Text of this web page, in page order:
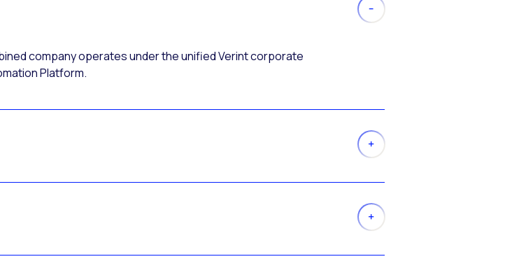
company operates under the unified Verint corporate
Platform.